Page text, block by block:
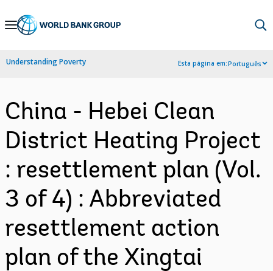
Skip
Navigation
Understanding Poverty Esta página em:Português
China - Hebei Clean
District Heating Project
: resettlement plan (Vol.
3 of 4) : Abbreviated
resettlement action
plan of the Xingtai